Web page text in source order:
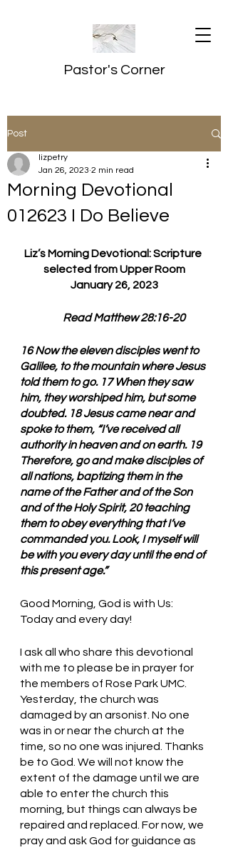
Pastor's Corner
Post
Morning Devotional
012623 I Do Believe
lizpetry
Jan 26, 2023 2 min read
Liz’s Morning Devotional: Scripture
selected from Upper Room
January 26, 2023
         Read Matthew 28:16-20
16 Now the eleven disciples went to
Galilee, to the mountain where Jesus
told them to go. 17 When they saw
him, they worshiped him, but some
doubted. 18 Jesus came near and
spoke to them, “I’ve received all
authority in heaven and on earth. 19
Therefore, go and make disciples of
all nations, baptizing them in the
name of the Father and of the Son
and of the Holy Spirit, 20 teaching
them to obey everything that I’ve
commanded you. Look, I myself will
be with you every day until the end of
this present age.”
Good Morning, God is with Us:
Today and every day!
I ask all who share this devotional
with me to please be in prayer for
the members of Rose Park UMC.
Yesterday, the church was
damaged by an arsonist. No one
was in or near the church at the
time, so no one was injured. Thanks
be to God. We will not know the
extent of the damage until we are
able to enter the church this
morning, but things can always be
repaired and replaced. For now, we
pray and ask God for guidance as